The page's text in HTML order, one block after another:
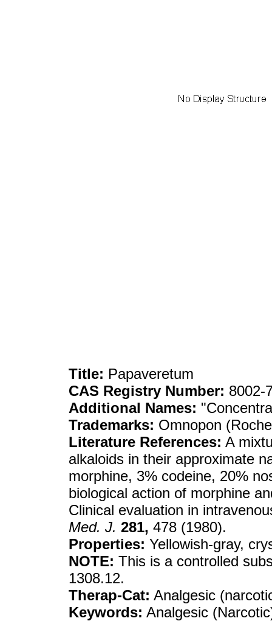
Title: Papaveretum
CAS Registry Number: 8002-
Additional Names:
Trademarks: Omnopon
Literature References: A
alkaloids in their approximate
morphine, 3% codeine, 20%
biological action of morphine
Clinical evaluation in
Med. J. 281, 478 (1980).
Properties: Yellowish-gray,
NOTE: This is a controlled
1308.12.
Therap-Cat: Analgesic
Keywords: Analgesic